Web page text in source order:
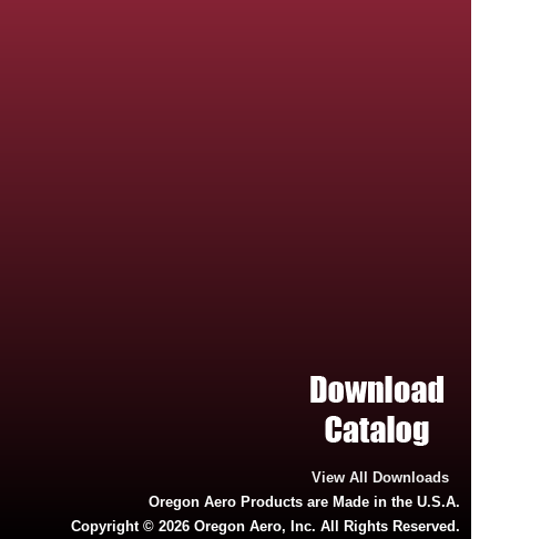
View All Downloads
Oregon Aero Products are Made in the U.S.A.
Copyright © 2026 Oregon Aero, Inc. All Rights Reserved.